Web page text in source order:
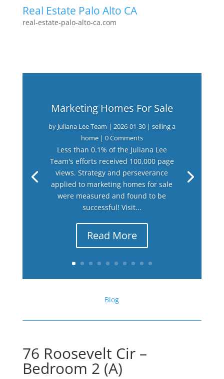
Real Estate Palo Alto CA
real-estate-palo-alto-ca.com
Marketing Homes For Sale
by Juliana Lee Team | 2026-01-30| selling a
home| 0 Comments
Less than 0.1% of the Juliana Lee
Team's efforts received 100,000 page
views. Strategy and perseverance
applied to marketing homes for sale
were measured and found to be
successful! Visit...
Read More
Blog
76 Roosevelt Cir –
Bedroom 2 (A)